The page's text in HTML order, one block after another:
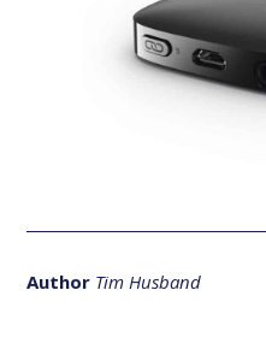
Author Tim Husband